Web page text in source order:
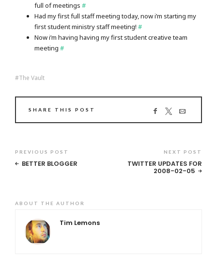
full of meetings#
Had my first full staff meeting today, now i’m starting my
first student ministry staff meeting!#
Now i’m having having my first student creative team
meeting#
The Vault
SHARE THIS POST
PREVIOUS POST
BETTER BLOGGER
NEXT POST
TWITTER UPDATES FOR
2008-02-05
ABOUT THE AUTHOR
Tim Lemons